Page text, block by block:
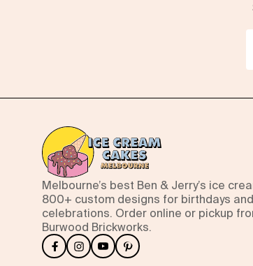
Melbourne’s best Ben & Jerry’s ice
800+ custom designs for birthdays and
celebrations. Order online or pickup
Burwood Brickworks.